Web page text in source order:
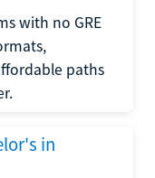
with no GRE
paths
in